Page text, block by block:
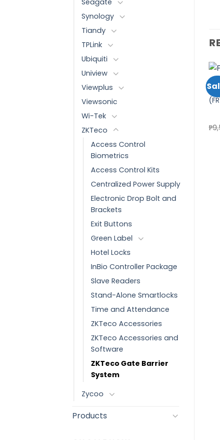
Synology
Tiandy
TPLink
Ubiquiti
Uniview
Viewplus
Viewsonic
Wi-Tek
ZKTeco
Access Control
Biometrics
Access Control Kits
Centralized Power Supply
Electronic Drop Bolt and
Brackets
Exit Buttons
Green Label
Hotel Locks
InBio Controller Package
Slave Readers
Stand-Alone Smartlocks
Time and Attendance
ZKTeco Accessories
ZKTeco Accessories and
Software
ZKTeco Gate Barrier
System
Zycoo
Products
₱
Add to
wishlist
ZKTECO SLAVE READERS
9,860.00Current
price
is:
₱9,860.00.
ZKTECO ATTENDANCE
WITH FINGERPRINT
₱22,460.00